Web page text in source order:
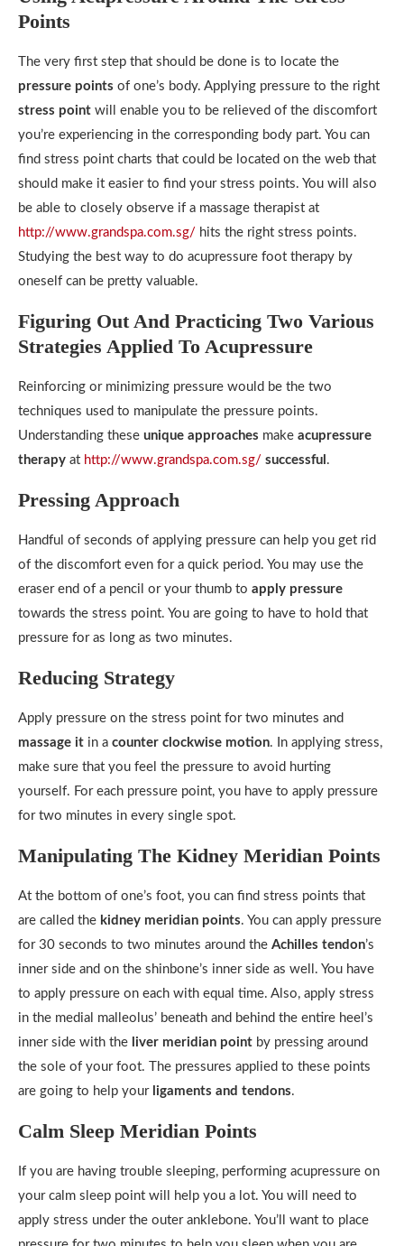
Points
The very first step that should be done is to locate the
pressure points of one’s body. Applying pressure to the right
stress point will enable you to be relieved of the discomfort
you’re experiencing in the corresponding body part. You can
find stress point charts that could be located on the web that
should make it easier to find your stress points. You will also
be able to closely observe if a massage therapist at
http://www.grandspa.com.sg/ hits the right stress points.
Studying the best way to do acupressure foot therapy by
oneself can be pretty valuable.
Figuring Out And Practicing Two Various
Strategies Applied To Acupressure
Reinforcing or minimizing pressure would be the two
techniques used to manipulate the pressure points.
Understanding these unique approaches make acupressure
therapy at http://www.grandspa.com.sg/ successful .
Pressing Approach
Handful of seconds of applying pressure can help you get rid
of the discomfort even for a quick period. You may use the
eraser end of a pencil or your thumb to apply pressure
towards the stress point. You are going to have to hold that
pressure for as long as two minutes.
Reducing Strategy
Apply pressure on the stress point for two minutes and
massage it in a counter clockwise motion. In applying stress,
make sure that you feel the pressure to avoid hurting
yourself. For each pressure point, you have to apply pressure
for two minutes in every single spot.
Manipulating The Kidney Meridian Points
At the bottom of one’s foot, you can find stress points that
are called the kidney meridian points. You can apply pressure
for 30 seconds to two minutes around the Achilles tendon’s
inner side and on the shinbone’s inner side as well. You have
to apply pressure on each with equal time. Also, apply stress
in the medial malleolus’ beneath and behind the entire heel’s
inner side with the liver meridian point by pressing around
the sole of your foot. The pressures applied to these points
are going to help your ligaments and tendons.
Calm Sleep Meridian Points
If you are having trouble sleeping, performing acupressure on
your calm sleep point will help you a lot. You will need to
apply stress under the outer anklebone. You’ll want to place